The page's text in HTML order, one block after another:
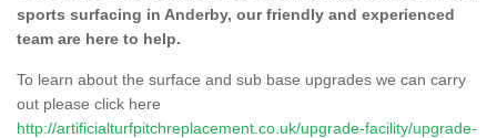
sports surfacing in Anderby, our friendly and experienced
team are here to help.
To learn about the surface and sub base upgrades we can carry
out please click here
http://artificialturfpitchreplacement.co.uk/upgrade-facility/upgrade-